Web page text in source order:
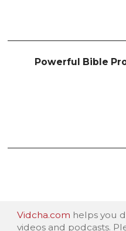
Powerful Bible
Vidcha.com helps you
videos and podcasts.